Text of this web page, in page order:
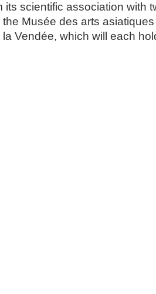
its scientific association with
the Musée des arts
la Vendée, which will each